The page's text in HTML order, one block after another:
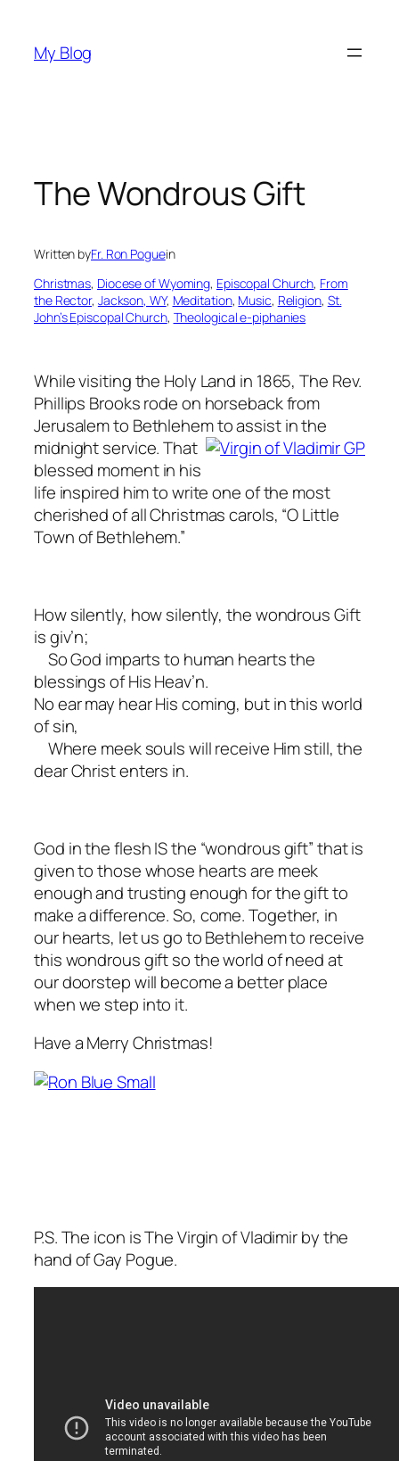
content
My Blog
The Wondrous Gift
Written byFr. Ron Poguein
Christmas, Diocese of Wyoming, Episcopal Church, From
the Rector, Jackson, WY, Meditation, Music, Religion, St.
John’s Episcopal Church, Theological e-piphanies
While visiting the Holy Land in 1865, The Rev.
Phillips Brooks rode on horseback from
Jerusalem to Bethlehem to assist in the
midnight service. That
blessed moment in his
life inspired him to write one of the most
cherished of all Christmas carols, “O Little
Town of Bethlehem.”
How silently, how silently, the wondrous Gift
is giv’n;
So God imparts to human hearts the
blessings of His Heav’n.
No ear may hear His coming, but in this world
of sin,
Where meek souls will receive Him still, the
dear Christ enters in.
God in the flesh IS the “wondrous gift” that is
given to those whose hearts are meek
enough and trusting enough for the gift to
make a difference. So, come. Together, in
our hearts, let us go to Bethlehem to receive
this wondrous gift so the world of need at
our doorstep will become a better place
when we step into it.
Have a Merry Christmas!
P.S. The icon is The Virgin of Vladimir by the
hand of Gay Pogue.